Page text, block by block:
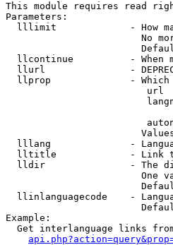
This module requires read
Parameters:
lllimit             - How
No
llcontinue          - When
llurl               -
llprop              -
url
lllang              -
lltitle             - Link
lldir               - The
One
llinlanguagecode    -
Example:
Get interlanguage links